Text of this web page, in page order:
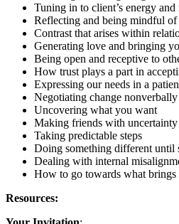
Tuning in to client’s energy and
Reflecting and being mindful of
Contrast that arises within
Generating love and bringing
Being open and receptive to
How trust plays a part in
Expressing our needs in a
Negotiating change nonverbally
Uncovering what you want
Making friends with
Taking predictable steps
Doing something different until
Dealing with internal
How to go towards what brings
Resources: